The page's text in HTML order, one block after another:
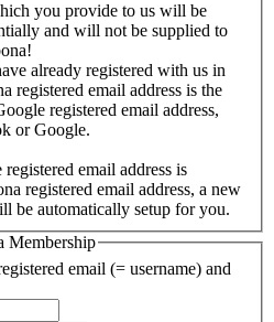
you provide to us will be
and will not be supplied to
already registered with us in
registered email address is the
registered email address,
or Google.
email address is
registered email address, a new
be automatically setup for you.
Membership
email (= username) and